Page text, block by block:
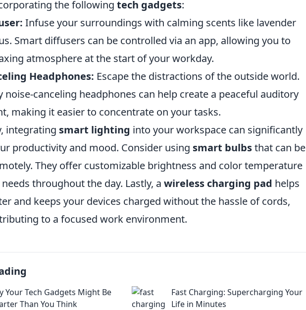
the following tech gadgets:
Infuse your surroundings with calming scents like lavender
Smart diffusers can be controlled via an app, allowing you to
atmosphere at the start of your workday.
Headphones: Escape the distractions of the outside world.
noise-canceling headphones can help create a peaceful auditory
making it easier to concentrate on your tasks.
integrating smart lighting into your workspace can significantly
productivity and mood. Consider using smart bulbsthat can be
They offer customizable brightness and color temperature
throughout the day. Lastly, a wireless charging pad helps
and keeps your devices charged without the hassle of cords,
to a focused work environment.
Your Tech Gadgets Might Be
Than You Think
Fast Charging: Supercharging Your
Life in Minutes